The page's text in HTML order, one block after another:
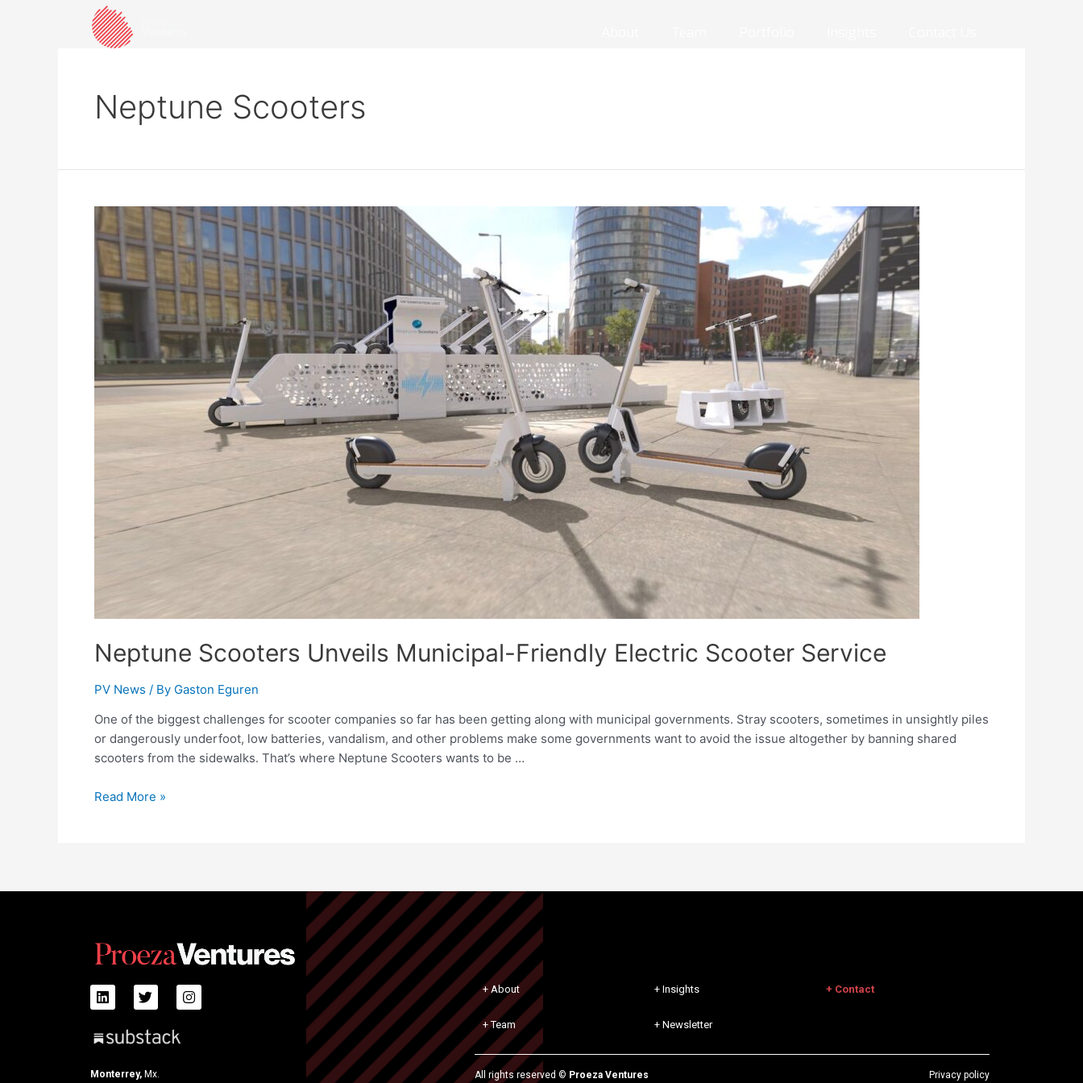
Neptune Scooters
Neptune Scooters Unveils Municipal-Friendly Electric Scooter Service
PV News / By Gaston Eguren
One of the biggest challenges for scooter companies so far has been getting along with municipal governments. Stray scooters, sometimes in unsightly piles
or dangerously underfoot, low batteries, vandalism, and other problems make some governments want to avoid the issue altogether by banning shared
scooters from the sidewalks. That’s where Neptune Scooters wants to be …
Read More »
Monterrey, Mx.
+ About
+ Team
+ Insights
+ Newsletter
+ Contact
All rights reserved © Proeza Ventures Privacy policy